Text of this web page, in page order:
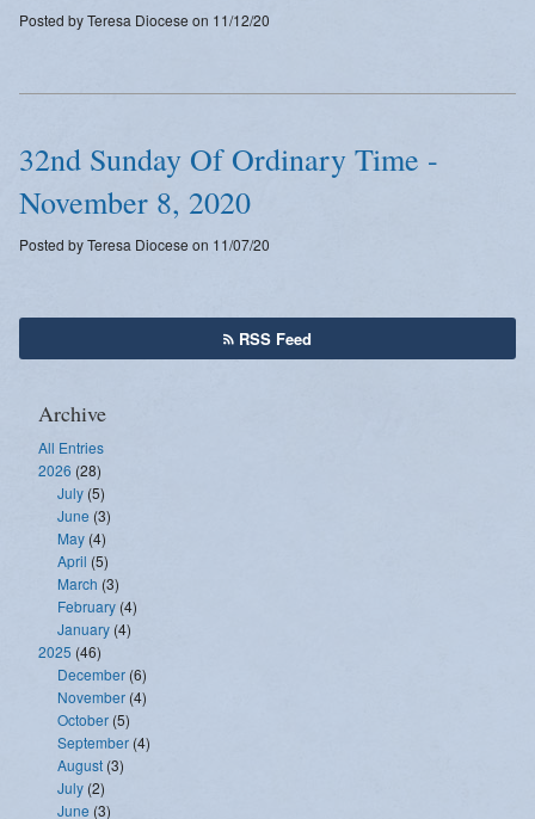
Posted by Teresa Diocese on 11/12/20
32nd Sunday Of Ordinary Time -
November 8, 2020
Posted by Teresa Diocese on 11/07/20
RSS Feed
Archive
All Entries
2026 (28)
July (5)
June (3)
May (4)
April (5)
March (3)
February (4)
January (4)
2025 (46)
December (6)
November (4)
October (5)
September (4)
August (3)
July (2)
June (3)